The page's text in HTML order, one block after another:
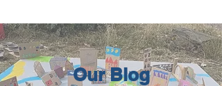
Our Blog